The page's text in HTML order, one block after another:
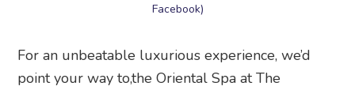
Facebook)
For an unbeatable luxurious experience, we’d
point your way to,the Oriental Spa at The